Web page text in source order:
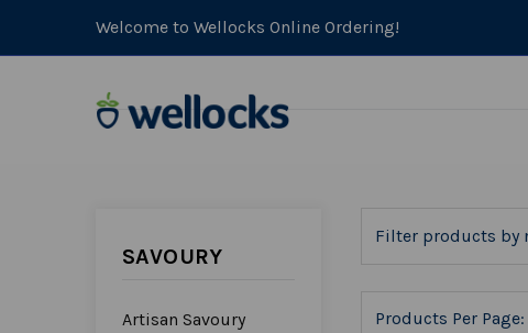
Welcome to Wellocks Online Ordering!
SAVOURY
Artisan Savoury
Products Per Page: